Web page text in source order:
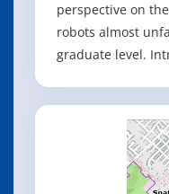
perspective on
robots almost
graduate level.
undergraduates
fundamentals
autonomous